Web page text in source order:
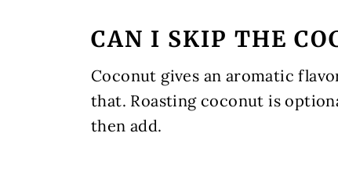
CAN I SKIP THE
Coconut gives an aromatic
that. Roasting coconut is
then add.